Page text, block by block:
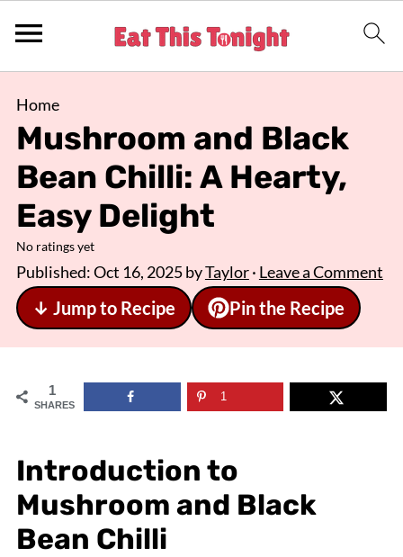
Home
Mushroom and Black
Bean Chilli: A Hearty,
Easy Delight
No ratings yet
Published:Oct 16, 2025byTaylor· Leave a Comment
↓ Jump to Recipe Pin the Recipe
1
SHARES
1
Introduction to
Mushroom and Black
Bean Chilli